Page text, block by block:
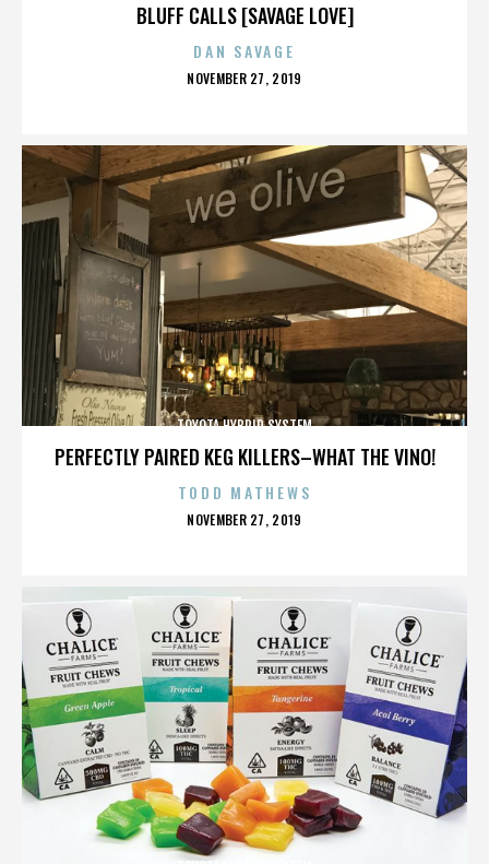
BLUFF CALLS [SAVAGE LOVE]
DAN SAVAGE
POSTED
NOVEMBER 27, 2019
PERFECTLY PAIRED KEG KILLERS–WHAT THE VINO!
TOYOTA HYBRID SYSTEM
TODD MATHEWS
POSTED
NOVEMBER 27, 2019